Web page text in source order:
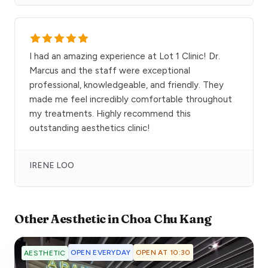
I had an amazing experience at Lot 1 Clinic! Dr.
Marcus and the staff were exceptional
professional, knowledgeable, and friendly. They
made me feel incredibly comfortable throughout
my treatments. Highly recommend this
outstanding aesthetics clinic!
IRENE LOO
OtherAestheticinChoa Chu Kang
AESTHETIC OPEN EVERYDAY OPEN AT 10:30